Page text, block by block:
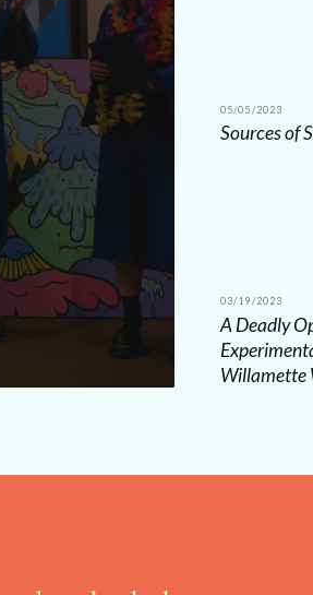
05/05/2023
Sources of
03/19/2023
A Deadly
Willamette